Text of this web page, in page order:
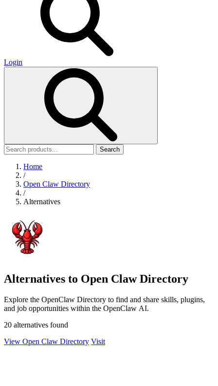
Login
Search
Home
/
Open Claw Directory
/
Alternatives
Alternatives to Open Claw Directory
Explore the OpenClaw Directory to find and share skills, plugins,
and job opportunities within the OpenClaw AI.
20 alternatives found
View Open Claw Directory Visit